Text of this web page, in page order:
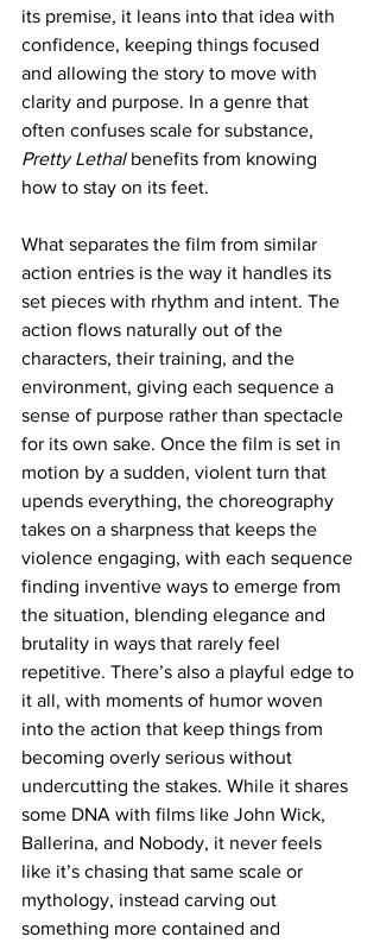
its premise, it leans into that idea with
confidence, keeping things focused
and allowing the story to move with
clarity and purpose. In a genre that
often confuses scale for substance,
Pretty Lethal benefits from knowing
how to stay on its feet.
What separates the film from similar
action entries is the way it handles its
set pieces with rhythm and intent. The
action flows naturally out of the
characters, their training, and the
environment, giving each sequence a
sense of purpose rather than spectacle
for its own sake. Once the film is set in
motion by a sudden, violent turn that
upends everything, the choreography
takes on a sharpness that keeps the
violence engaging, with each sequence
finding inventive ways to emerge from
the situation, blending elegance and
brutality in ways that rarely feel
repetitive. There’s also a playful edge to
it all, with moments of humor woven
into the action that keep things from
becoming overly serious without
undercutting the stakes. While it shares
some DNA with films like John Wick,
Ballerina, and Nobody, it never feels
like it’s chasing that same scale or
mythology, instead carving out
something more contained and